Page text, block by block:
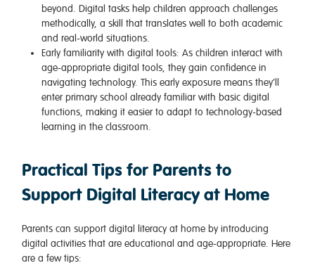
beyond. Digital tasks help children approach challenges
methodically, a skill that translates well to both academic
and real-world situations.
Early familiarity with digital tools: As children interact with
age-appropriate digital tools, they gain confidence in
navigating technology. This early exposure means they’ll
enter primary school already familiar with basic digital
functions, making it easier to adapt to technology-based
learning in the classroom.
Practical Tips for Parents to
Support Digital Literacy at Home
Parents can support digital literacy at home by introducing
digital activities that are educational and age-appropriate. Here
are a few tips: